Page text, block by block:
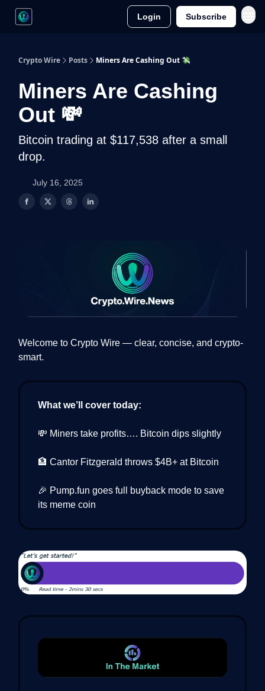
Login Subscribe
Crypto Wire Posts Miners Are Cashing Out 💸
Miners Are Cashing
Out 💸
Bitcoin trading at $117,538 after a small
drop.
July 16, 2025
Welcome to Crypto Wire — clear, concise, and crypto-
smart.
What we’ll cover today:
💸 Miners take profits…. Bitcoin dips slightly
🏦 Cantor Fitzgerald throws $4B+ at Bitcoin
🎉 Pump.fun goes full buyback mode to save
its meme coin